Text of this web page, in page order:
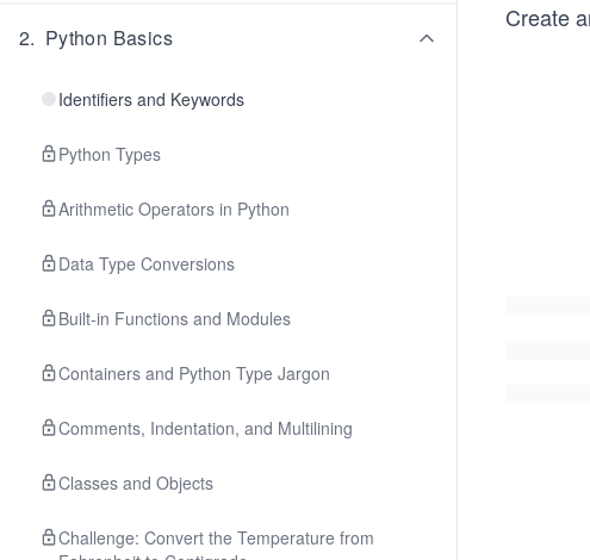
2. Python Basics
Identifiers and Keywords
Python Types
Arithmetic Operators in Python
Data Type Conversions
Built-in Functions and Modules
Containers and Python Type Jargon
Comments, Indentation, and Multilining
Classes and Objects
Challenge: Convert the Temperature from
Create